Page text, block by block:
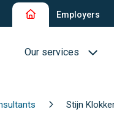
Employers
Our services
Stijn